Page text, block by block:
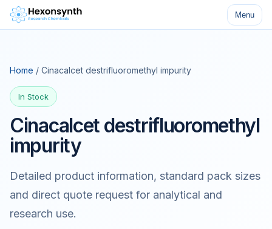
Menu
Home / Cinacalcet destrifluoromethyl impurity
In Stock
Cinacalcet destrifluoromethyl
impurity
Detailed product information, standard pack sizes
and direct quote request for analytical and
research use.